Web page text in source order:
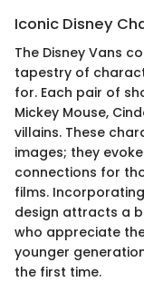
Iconic Disney
The Disney Vans
tapestry of
for. Each pair of
Mickey Mouse,
villains. These
images; they
connections for
films.
design attracts a
who appreciate
younger
the first time.